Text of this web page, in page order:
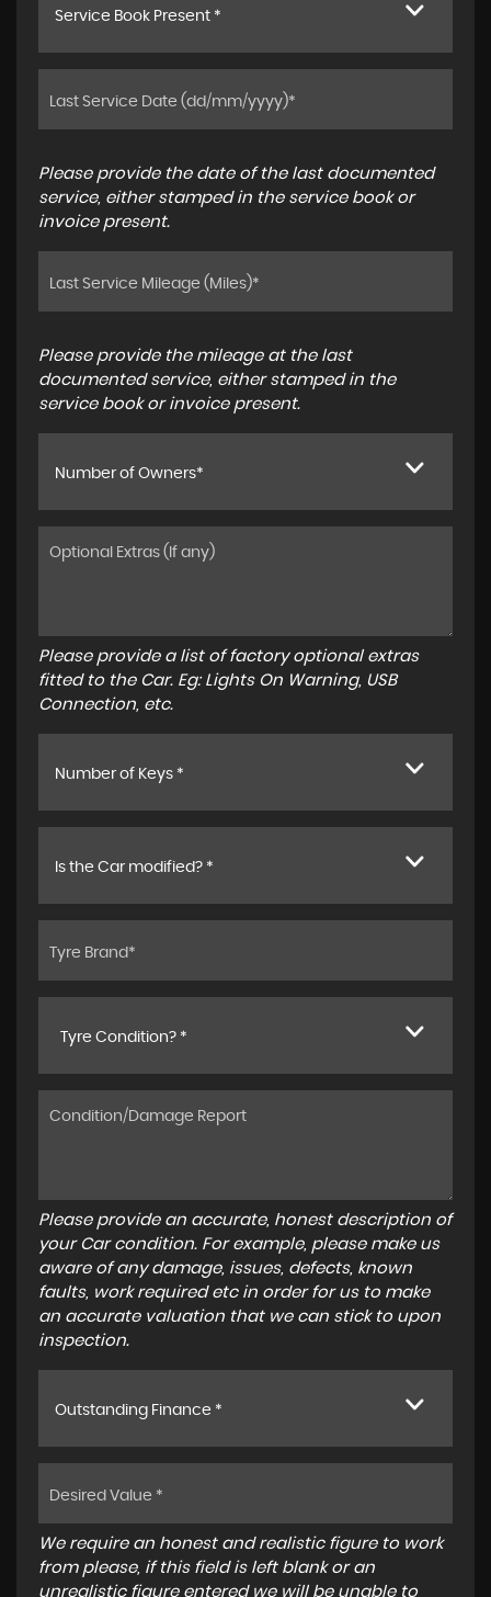
Service Book Present *
Please provide the date of the last documented
service, either stamped in the service book or
invoice present.
Please provide the mileage at the last
documented service, either stamped in the
service book or invoice present.
Number of Owners*
Please provide a list of factory optional extras
fitted to the Car. Eg: Lights On Warning, USB
Connection, etc.
Number of Keys *
Is the Car modified? *
Tyre Condition? *
Please provide an accurate, honest description of
your Car condition. For example, please make us
aware of any damage, issues, defects, known
faults, work required etc in order for us to make
an accurate valuation that we can stick to upon
inspection.
Outstanding Finance *
We require an honest and realistic figure to work
from please, if this field is left blank or an
unrealistic figure entered we will be unable to